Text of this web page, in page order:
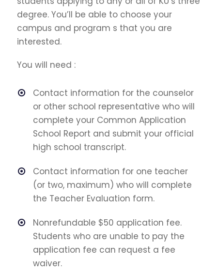
degree. You’ll be able to choose your
campus and program s that you are
interested.
You will need :
Contact information for the counselor
or other school representative who will
complete your Common Application
School Report and submit your official
high school transcript.
Contact information for one teacher
(or two, maximum) who will complete
the Teacher Evaluation form.
Nonrefundable $50 application fee.
Students who are unable to pay the
application fee can request a fee
waiver.